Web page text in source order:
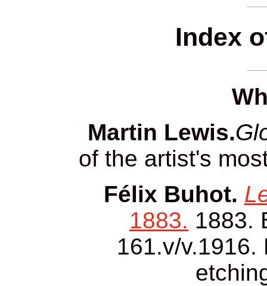
Index
Martin Lewis.
of the artist's
Félix Buhot.
1883. 1883.
161.v/v.1916.